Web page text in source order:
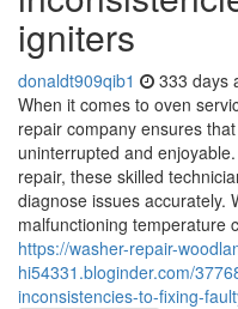
igniters
donaldt909qib1 333 days
When it comes to oven
repair company ensures
uninterrupted and
repair, these skilled
diagnose issues accurately.
malfunctioning temperature
https://washer-repair-
hi54331.bloginder.com/
inconsistencies-to-fixing-